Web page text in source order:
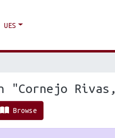
Browse